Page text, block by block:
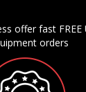
offer fast FREE
orders